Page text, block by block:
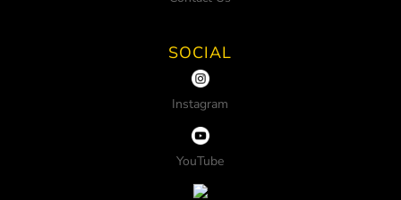
SOCIAL
Instagram
YouTube